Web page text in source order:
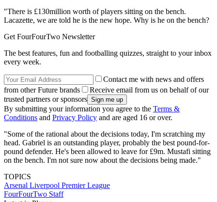
"There is £130million worth of players sitting on the bench.
Lacazette, we are told he is the new hope. Why is he on the bench?
Get FourFourTwo Newsletter
The best features, fun and footballing quizzes, straight to your inbox
every week.
Contact me with news and offers
from other Future brands
Receive email from us on behalf of our
trusted partners or sponsors
By submitting your information you agree to the Terms &
Conditions and Privacy Policy and are aged 16 or over.
"Some of the rational about the decisions today, I'm scratching my
head. Gabriel is an outstanding player, probably the best pound-for-
pound defender. He's been allowed to leave for £9m. Mustafi sitting
on the bench. I'm not sure now about the decisions being made."
TOPICS
Arsenal Liverpool Premier League
FourFourTwo Staff